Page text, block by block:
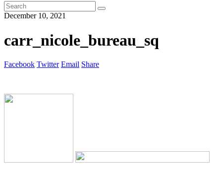
Search
for:
December 10, 2021
carr_nicole_bureau_sq
Facebook Twitter Email Share